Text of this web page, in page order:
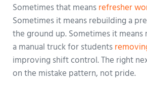
Sometimes that meansrefresher
Sometimes it means rebuilding a
the ground up. Sometimes it
a manual truck for students
improving shift control. The right
on the mistake pattern, not pride.